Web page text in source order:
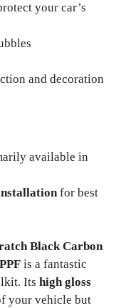
your car’s
and decoration
available in
for best
Black Carbon
is a fantastic
Its high gloss
your vehicle but